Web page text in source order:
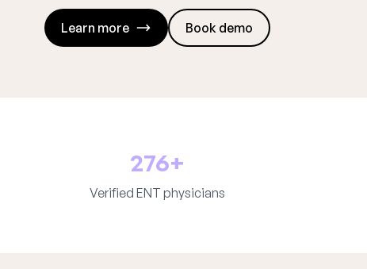
Learn more Book demo
276+
Verified ENT physicians